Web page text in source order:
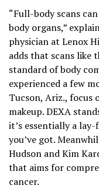
“Full-body scans
body organs,”
physician at Lenox
adds that scans like
standard of body
experienced a few
Tucson, Ariz., focus
makeup. DEXA
it’s essentially a
you’ve got.
Hudson and Kim
that aims for
cancer.